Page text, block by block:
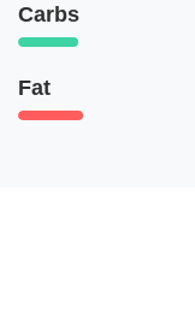
Carbs
Fat